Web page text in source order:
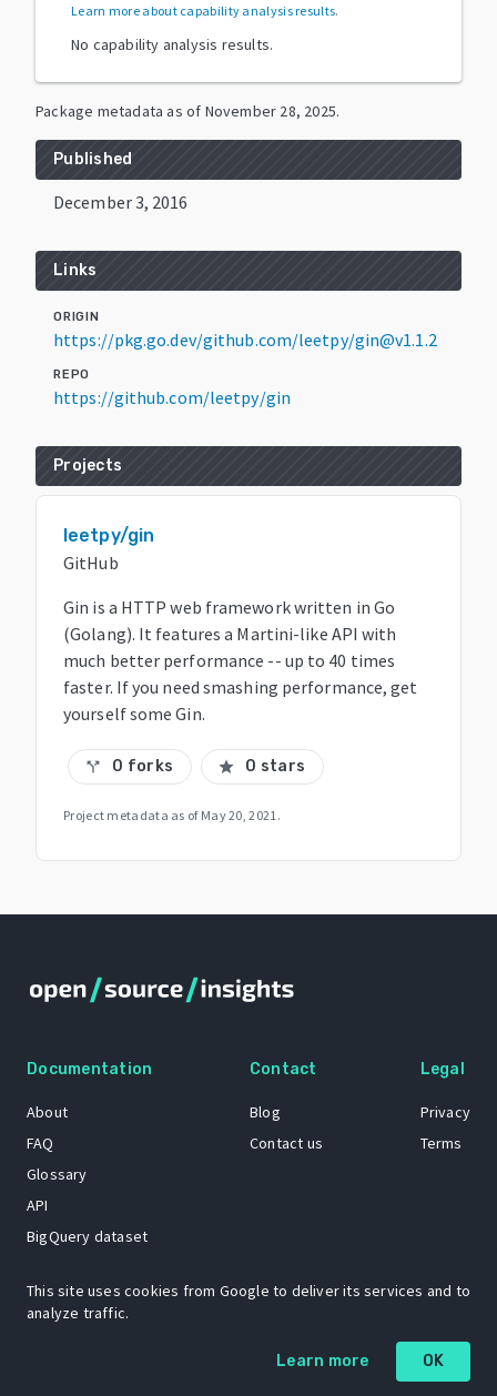
Learn more about capability analysis results.
No capability analysis results.
Package metadata as of November 28, 2025.
Published
December 3, 2016
Links
ORIGIN
https://pkg.go.dev/github.com/leetpy/gin@v1.1.2
REPO
https://github.com/leetpy/gin
Projects
leetpy/gin
GitHub
Gin is a HTTP web framework written in Go
(Golang). It features a Martini-like API with
much better performance -- up to 40 times
faster. If you need smashing performance, get
yourself some Gin.
call_split 0 forks star 0 stars
Project metadata as of May 20, 2021 .
Documentation
About
FAQ
Glossary
API
BigQuery dataset
Contact
Blog
Contact us
Legal
Privacy
Terms
The Open Source Insights mascot “Ol’ Cap’n Napkins” was created by
Renee French. Copyright © 2021 Google LLC.
This site uses cookies from Google to deliver its services and to
analyze traffic.
Learn more OK